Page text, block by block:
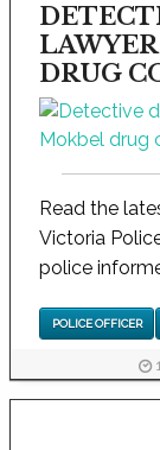
DRUG
Read the
Victoria
police
POLICE OFFICER